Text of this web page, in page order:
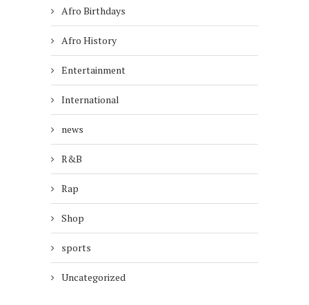
Afro Birthdays
Afro History
Entertainment
International
news
R&B
Rap
Shop
sports
Uncategorized